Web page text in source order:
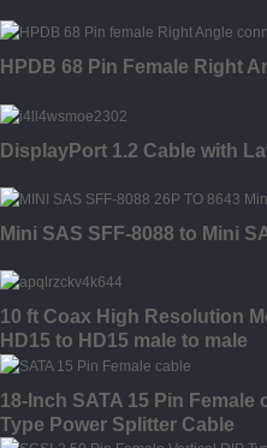
HPDB 68 Pin Female Right
DisplayPort 1.2 Cable with
Mini SAS SFF-8088 to Mini
10 ft Coax High Resolution
HD15 to HD15 male to male
18-Inch SATA 15 Pin Female
Type Power Splitter Cable